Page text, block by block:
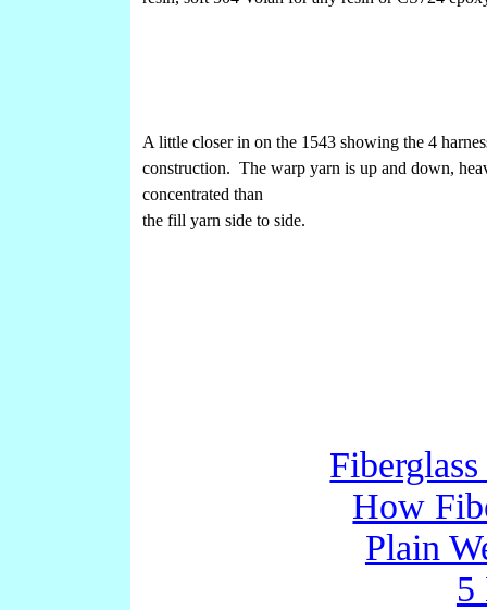
A little closer in on the 1543 showing the 4
construction. The warp yarn is up and down,
concentrated than
the fill yarn side to side.
How
Plain
5